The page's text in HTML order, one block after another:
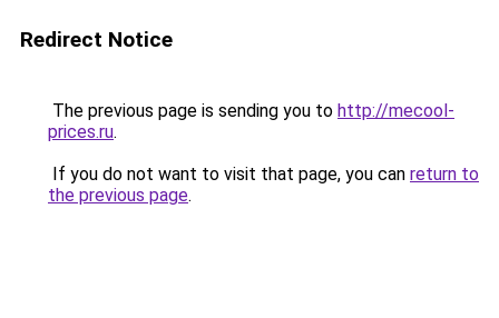
Redirect Notice
The previous page is sending you to http://mecool-
prices.ru.
If you do not want to visit that page, you can return to
the previous page.